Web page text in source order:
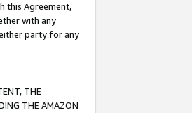
this Agreement,
with any
party for any
THE
THE AMAZON